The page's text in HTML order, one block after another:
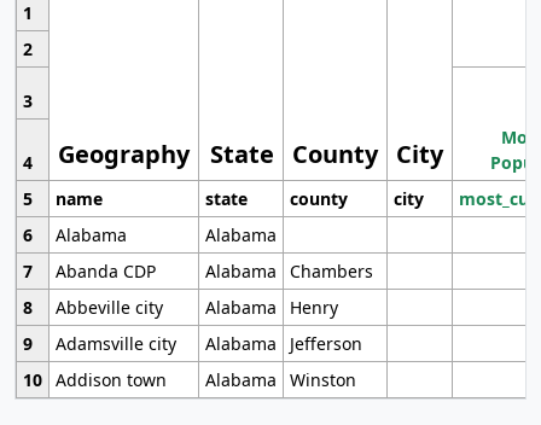
1
Geography State County City
2
3
4
5
name state county city
6
Alabama
Alabama
7
Abanda CDP Alabama
Chambers
8
Abbeville city Alabama
Henry
9
Adamsville city Alabama
Jefferson
10 Addison town Alabama Winston